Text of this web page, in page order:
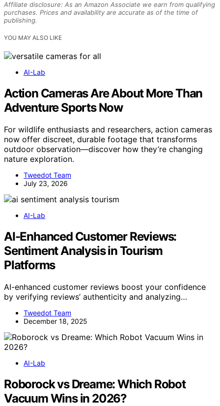
Affiliate disclosure: As an Amazon Associate we earn from qualifying
purchases. Prices and availability are accurate as of the time of
publishing.
YOU MAY ALSO LIKE
AI-Lab
Action Cameras Are About More Than
Adventure Sports Now
For wildlife enthusiasts and researchers, action cameras
now offer discreet, durable footage that transforms
outdoor observation—discover how they’re changing
nature exploration.
Tweedot Team
July 23, 2026
AI-Lab
AI-Enhanced Customer Reviews:
Sentiment Analysis in Tourism
Platforms
AI-enhanced customer reviews boost your confidence
by verifying reviews’ authenticity and analyzing…
Tweedot Team
December 18, 2025
AI-Lab
Roborock vs Dreame: Which Robot
Vacuum Wins in 2026?